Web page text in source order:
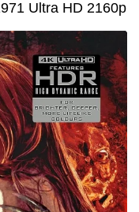
Ultra HD 2160p